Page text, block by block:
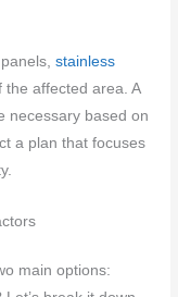
panels,stainless
the affected area. A
necessary based on
a plan that focuses
main options: